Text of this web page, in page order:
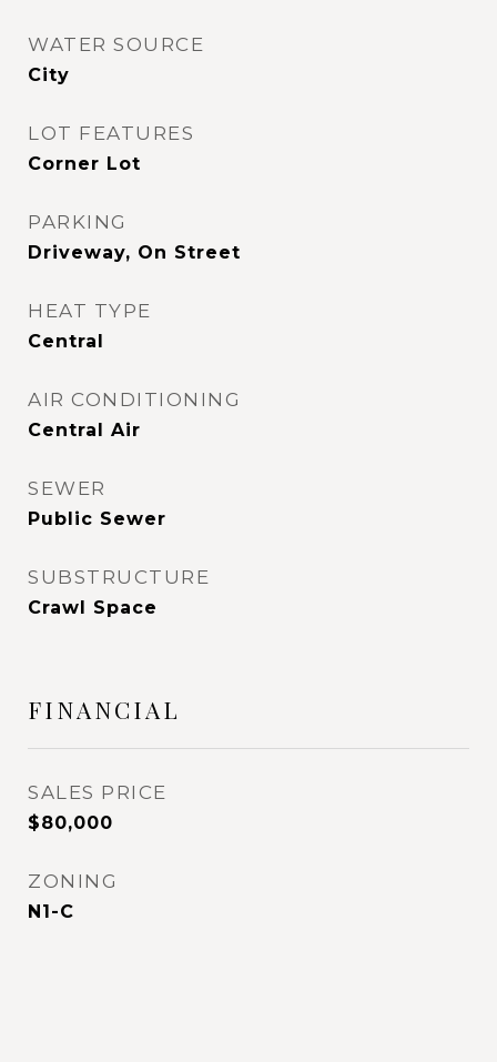
WATER SOURCE
City
LOT FEATURES
Corner Lot
PARKING
Driveway, On Street
HEAT TYPE
Central
AIR CONDITIONING
Central Air
SEWER
Public Sewer
SUBSTRUCTURE
Crawl Space
FINANCIAL
SALES PRICE
$80,000
ZONING
N1-C